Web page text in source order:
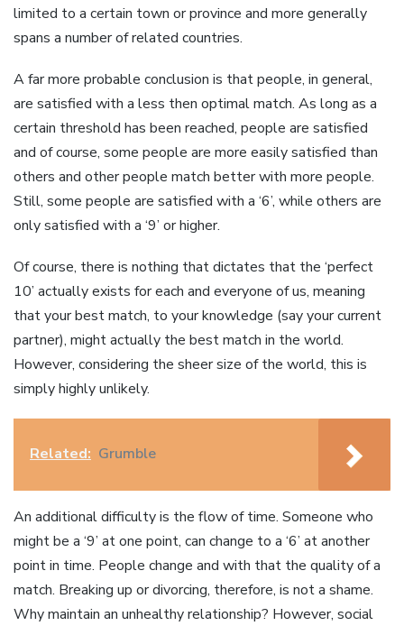
limited to a certain town or province and more generally
spans a number of related countries.
A far more probable conclusion is that people, in general,
are satisfied with a less then optimal match. As long as a
certain threshold has been reached, people are satisfied
and of course, some people are more easily satisfied than
others and other people match better with more people.
Still, some people are satisfied with a ‘6’, while others are
only satisfied with a ‘9’ or higher.
Of course, there is nothing that dictates that the ‘perfect
10’ actually exists for each and everyone of us, meaning
that your best match, to your knowledge (say your current
partner), might actually the best match in the world.
However, considering the sheer size of the world, this is
simply highly unlikely.
Related: Grumble
An additional difficulty is the flow of time. Someone who
might be a ‘9’ at one point, can change to a ‘6’ at another
point in time. People change and with that the quality of a
match. Breaking up or divorcing, therefore, is not a shame.
Why maintain an unhealthy relationship? However, social